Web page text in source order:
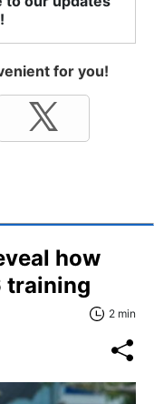
for you!
how
training
2 min